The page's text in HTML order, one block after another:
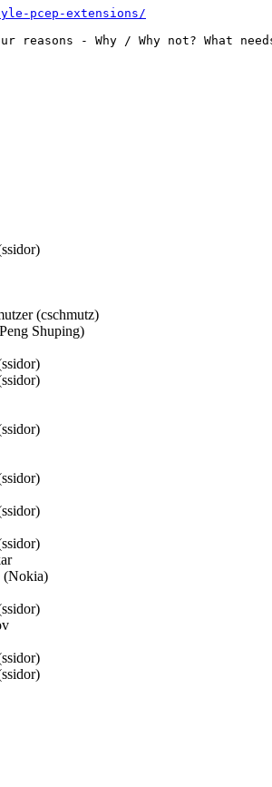
pcep-extensions/
reasons - Why / Why not?
(cschmutz)
Shuping)
(Nokia)